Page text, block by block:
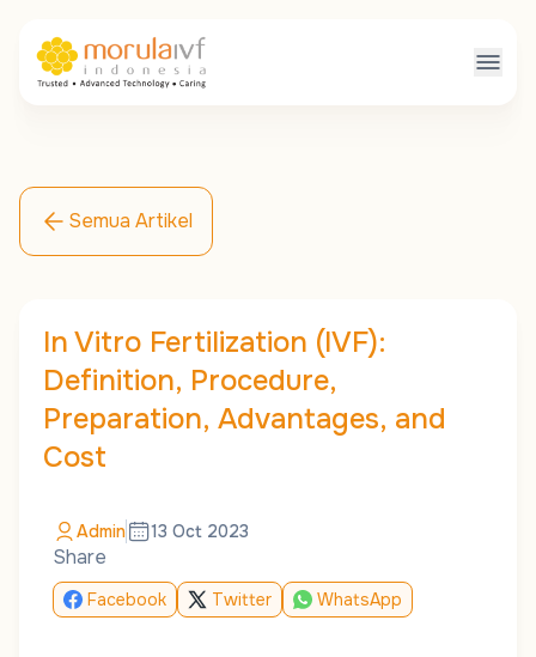
Semua Artikel
In Vitro Fertilization (IVF):
Definition, Procedure,
Preparation, Advantages, and
Cost
Admin 13 Oct 2023
Share
Facebook Twitter WhatsApp